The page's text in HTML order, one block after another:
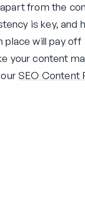
from the
is key, and
will pay off
your content
ourSEO Content